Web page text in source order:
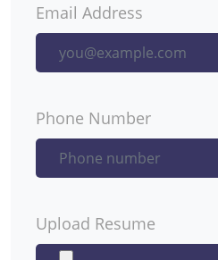
Email Address
Phone Number
Upload Resume